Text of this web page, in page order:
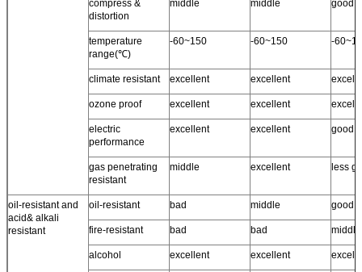
compress &
distortion
middle middle good
temperature
range(℃)
-60~150 -60~150 -
climate resistant excellent excellent
ozone proof excellent excellent
electric
performance
excellent excellent good
gas penetrating
resistant
middle excellent less
oil-resistant and
acid& alkali
resistant
oil-resistant bad middle good
fire-resistant bad bad middle
alcohol excellent excellent